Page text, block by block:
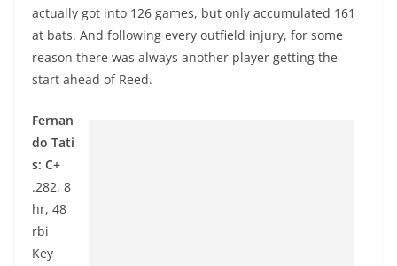
actually got into 126 games, but only accumulated 161
at bats. And following every outfield injury, for some
reason there was always another player getting the
start ahead of Reed.
Fernan
do Tati
s: C+
.282, 8
hr, 48
rbi
Key